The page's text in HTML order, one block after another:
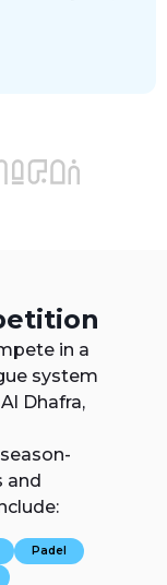
in a
system
Dhafra,
and
Padel